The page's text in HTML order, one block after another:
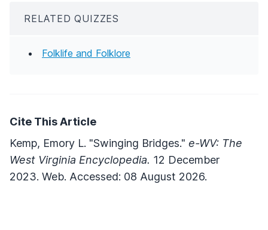
RELATED QUIZZES
Folklife and Folklore
Cite This Article
Kemp, Emory L. "Swinging Bridges." e-WV: The
West Virginia Encyclopedia. 12 December
2023. Web. Accessed: 08 August 2026.